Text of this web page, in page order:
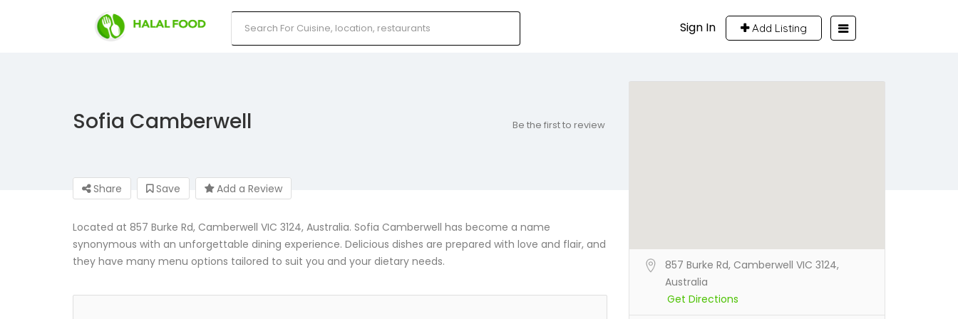
Sign In Add Listing
Sofia Camberwell Be the first to review
Share Save Add a Review
Located at 857 Burke Rd, Camberwell VIC 3124, Australia. Sofia Camberwell has become a name
synonymous with an unforgettable dining experience. Delicious dishes are prepared with love and flair, and
they have many menu options tailored to suit you and your dietary needs.
857 Burke Rd, Camberwell VIC 3124,
Australia
Get Directions